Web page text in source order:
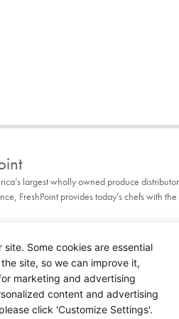
Some cookies are essential
site, so we can improve it,
marketing and advertising
content and advertising
click 'Customize Settings'.
largest wholly owned produce
FreshPoint provides today’s chefs with